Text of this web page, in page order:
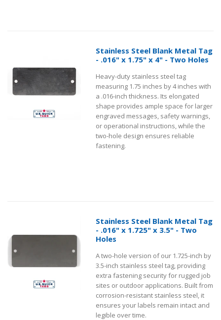
Stainless Steel Blank Metal Tag
- .016" x 1.75" x 4" - Two Holes
Heavy-duty stainless steel tag
measuring 1.75 inches by 4 inches with
a .016-inch thickness. Its elongated
shape provides ample space for larger
engraved messages, safety warnings,
or operational instructions, while the
two-hole design ensures reliable
fastening.
Stainless Steel Blank Metal Tag
- .016" x 1.725" x 3.5" - Two
Holes
A two-hole version of our 1.725-inch by
3.5-inch stainless steel tag, providing
extra fastening security for rugged job
sites or outdoor applications. Built from
corrosion-resistant stainless steel, it
ensures your labels remain intact and
legible over time.